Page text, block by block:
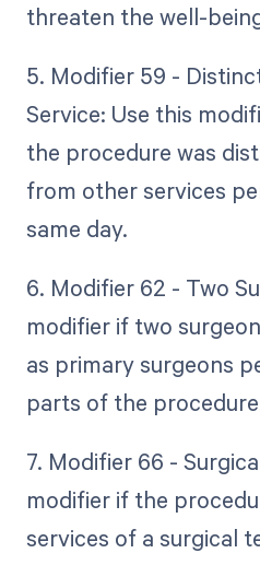
threaten the well-
5. Modifier 59 -
Service: Use this
the procedure was
from other services
same day.
6. Modifier 62 - Two
modifier if two
as primary surgeons
parts of the
7. Modifier 66 -
modifier if the
services of a surgical